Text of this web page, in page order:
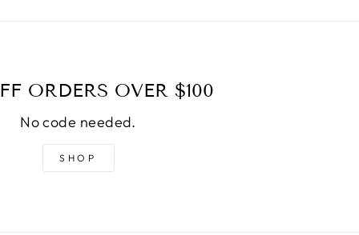
ORDERS OVER $100
No code needed.
SHOP